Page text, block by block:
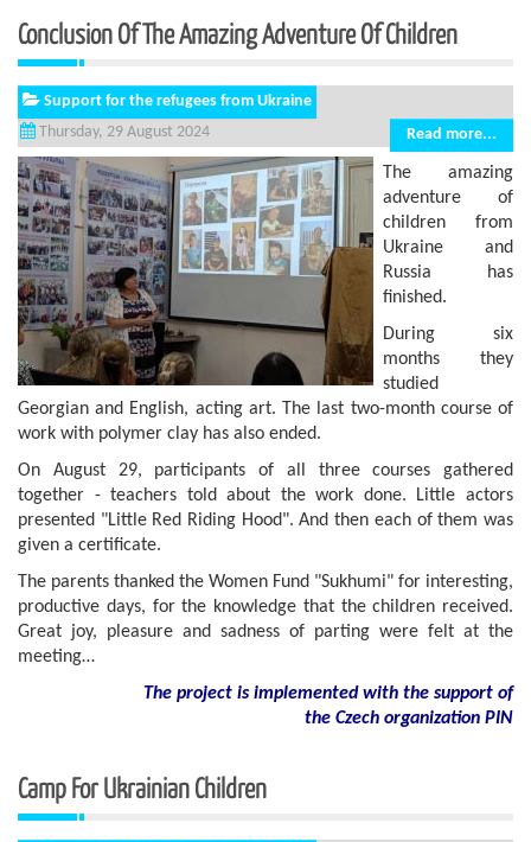
Conclusion Of The Amazing Adventure Of Children
Support for the refugees from Ukraine
Thursday, 29 August 2024
Read more...
The amazing
adventure of
children from
Ukraine and
Russia has
finished.
During six
months they
studied
Georgian and English, acting art. The last two-month course of
work with polymer clay has also ended.
On August 29, participants of all three courses gathered
together - teachers told about the work done. Little actors
presented "Little Red Riding Hood". And then each of them was
given a certificate.
The parents thanked the Women Fund "Sukhumi" for interesting,
productive days, for the knowledge that the children received.
Great joy, pleasure and sadness of parting were felt at the
meeting…
The project is implemented with the support of
the Czech organization PIN
Camp For Ukrainian Children